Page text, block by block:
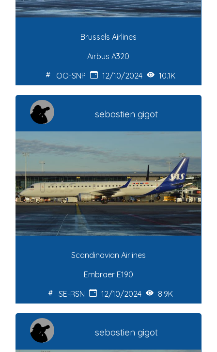
Brussels Airlines
Airbus A320
OO-SNP
12/10/2024 10.1K
sebastien gigot
Scandinavian Airlines
Embraer E190
SE-RSN
12/10/2024 8.9K
sebastien gigot